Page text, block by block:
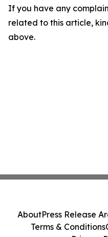
If you have any
related to this article,
above.
AboutPress Release
Terms & Conditions